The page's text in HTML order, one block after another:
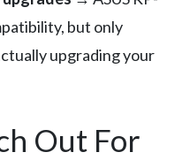
but only
upgrading your
Out For